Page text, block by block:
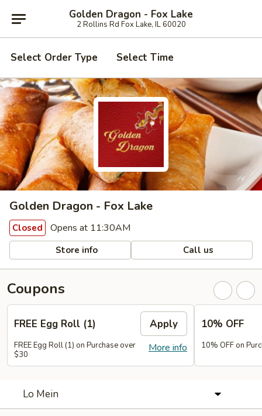
Golden Dragon - Fox Lake
2 Rollins Rd Fox Lake, IL 60020
Select Order Type Select Time
Golden Dragon - Fox Lake
Closed Opens at 11:30AM
Store info Call us
Coupons
FREE Egg Roll (1) Apply
More info
FREE Egg Roll (1) on Purchase over
$30
10% OFF
10% OFF on
Lo Mein